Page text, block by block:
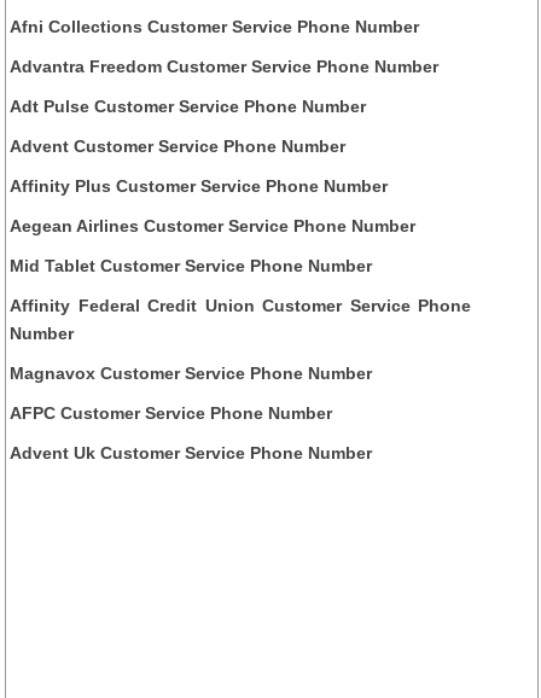
Afni Collections Customer Service Phone Number
Advantra Freedom Customer Service Phone Number
Adt Pulse Customer Service Phone Number
Advent Customer Service Phone Number
Affinity Plus Customer Service Phone Number
Aegean Airlines Customer Service Phone Number
Mid Tablet Customer Service Phone Number
Affinity Federal Credit Union Customer Service Phone
Number
Magnavox Customer Service Phone Number
AFPC Customer Service Phone Number
Advent Uk Customer Service Phone Number